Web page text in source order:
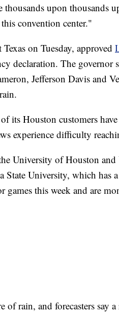
thousands upon thousands
convention center."
on Tuesday, approved
declaration. The governor
Jefferson Davis and
its Houston customers
experience difficulty
University of Houston
State University, which has
games this week and are
of rain, and forecasters say